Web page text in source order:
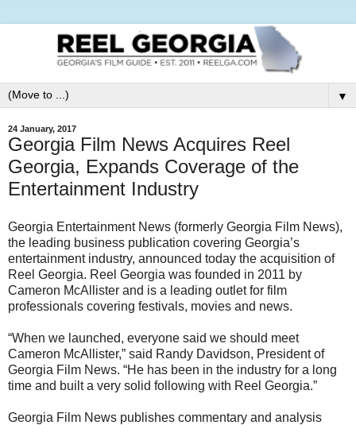
▼
24 January, 2017
Georgia Film News Acquires Reel
Georgia, Expands Coverage of the
Entertainment Industry
Georgia Entertainment News (formerly Georgia Film News),
the leading business publication covering Georgia’s
entertainment industry, announced today the acquisition of
Reel Georgia. Reel Georgia was founded in 2011 by
Cameron McAllister and is a leading outlet for film
professionals covering festivals, movies and news.
“When we launched, everyone said we should meet
Cameron McAllister,” said Randy Davidson, President of
Georgia Film News. “He has been in the industry for a long
time and built a very solid following with Reel Georgia.”
Georgia Film News publishes commentary and analysis